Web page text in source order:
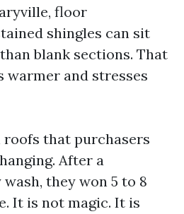
floor
shingles can sit
blank sections. That
warmer and stresses
roofs that purchasers
After a
they won 5 to 8
It is not magic. It is